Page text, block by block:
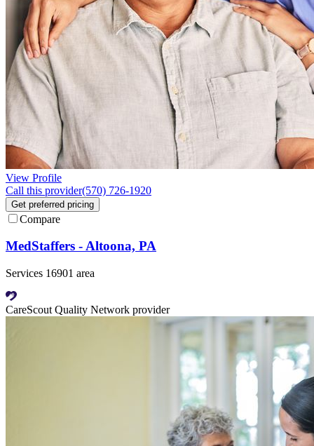
View Profile
Call this provider(570) 726-1920
Get preferred pricing
Compare
MedStaffers - Altoona, PA
Services 16901 area
CareScout Quality Network provider